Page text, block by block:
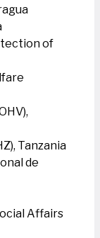
of
Tanzania
de
Affairs